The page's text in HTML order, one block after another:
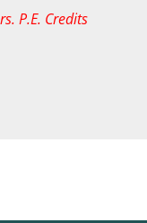
P.E. Credits